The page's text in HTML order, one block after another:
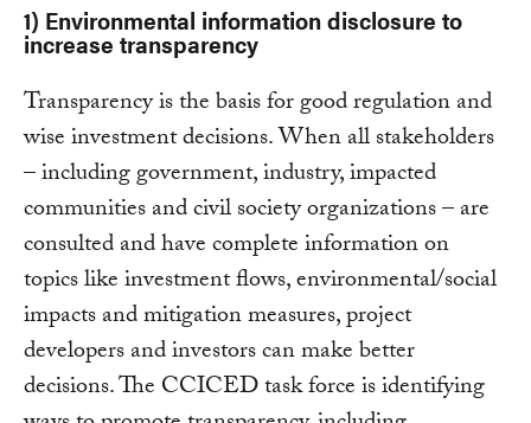
1) Environmental information disclosure to
increase transparency
Transparency is the basis for good regulation and
wise investment decisions. When all stakeholders
– including government, industry, impacted
communities and civil society organizations – are
consulted and have complete information on
topics like investment flows, environmental/social
impacts and mitigation measures, project
developers and investors can make better
decisions. The CCICED task force is identifying